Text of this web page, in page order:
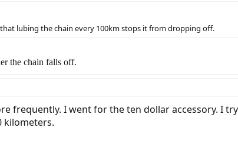
lubing the chain every 100km stops it from dropping off.
the chain falls off.
frequently. I went for the ten dollar accessory. I
kilometers.